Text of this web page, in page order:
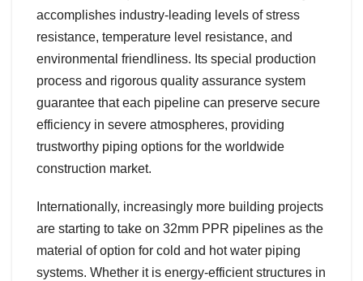
accomplishes industry-leading levels of stress
resistance, temperature level resistance, and
environmental friendliness. Its special production
process and rigorous quality assurance system
guarantee that each pipeline can preserve secure
efficiency in severe atmospheres, providing
trustworthy piping options for the worldwide
construction market.
Internationally, increasingly more building projects
are starting to take on 32mm PPR pipelines as the
material of option for cold and hot water piping
systems. Whether it is energy-efficient structures in